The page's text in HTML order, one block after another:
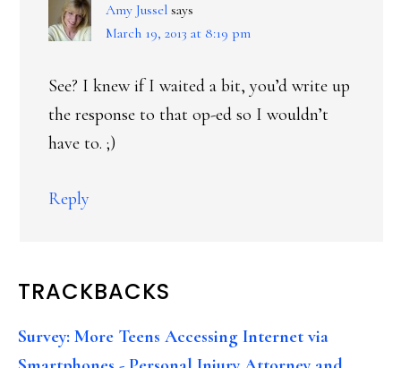
Amy Jussel says
March 19, 2013 at 8:19 pm
See? I knew if I waited a bit, you’d write up
the response to that op-ed so I wouldn’t
have to. ;)
Reply
TRACKBACKS
Survey: More Teens Accessing Internet via